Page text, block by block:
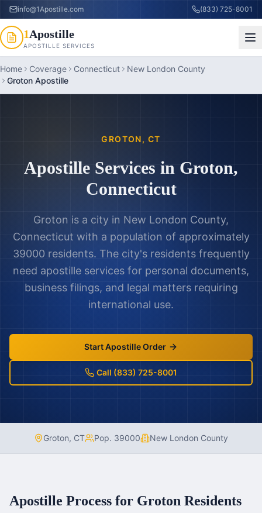
info@1Apostille.com (833) 725-8001
1Apostille
APOSTILLE SERVICES
Home Coverage Connecticut
New London County
Groton Apostille
GROTON, CT
Apostille Services in Groton,
Connecticut
Groton is a city in New London County,
Connecticut with a population of approximately
39000 residents. The city's residents frequently
need apostille services for personal documents,
business filings, and legal matters requiring
international use.
Start Apostille Order
Call (833) 725-8001
Groton, CT Pop. 39000 New London County
Apostille Process for Groton Residents